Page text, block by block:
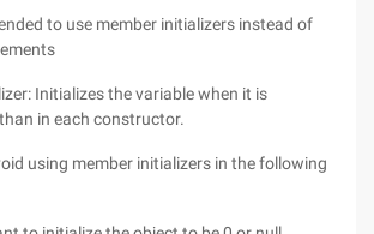
to use member initializers instead of
Initializes the variable when it is
in each constructor.
using member initializers in the following